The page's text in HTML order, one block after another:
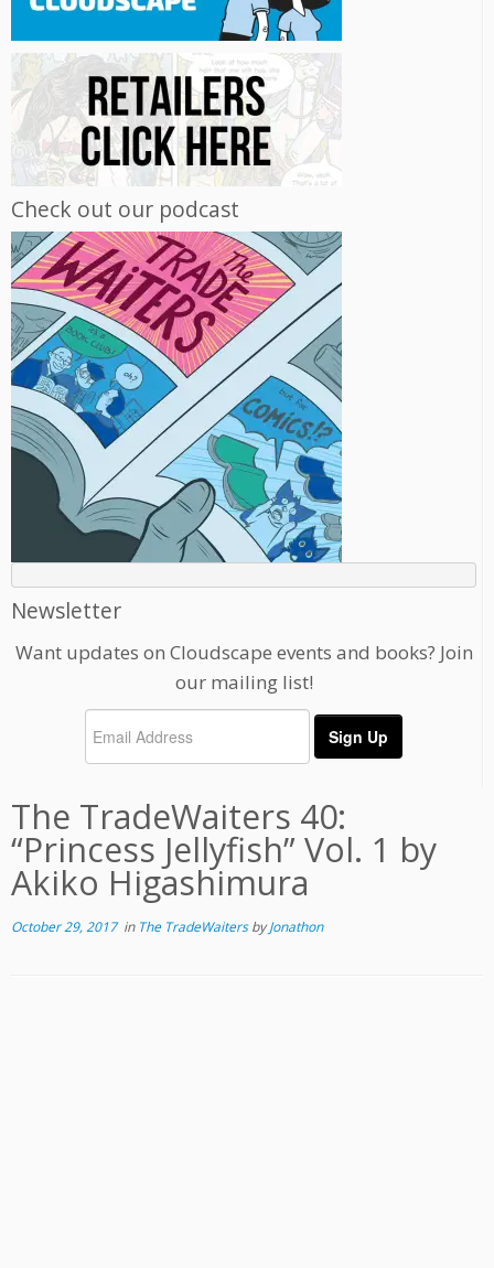
Check out our podcast
Newsletter
Want updates on Cloudscape events and books? Join
our mailing list!
The TradeWaiters 40:
“Princess Jellyfish” Vol. 1 by
Akiko Higashimura
October 29, 2017in The TradeWaitersbyJonathon